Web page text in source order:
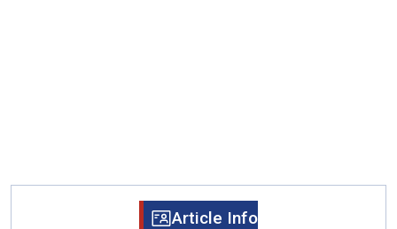
Article Info